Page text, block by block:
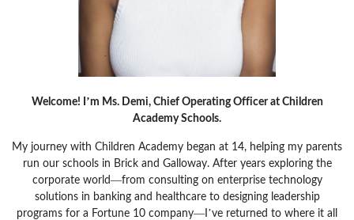
Welcome! I’m Ms. Demi, Chief Operating Officer at Children
Academy Schools.
My journey with Children Academy began at 14, helping my parents
run our schools in Brick and Galloway. After years exploring the
corporate world—from consulting on enterprise technology
solutions in banking and healthcare to designing leadership
programs for a Fortune 10 company—I’ve returned to where it all